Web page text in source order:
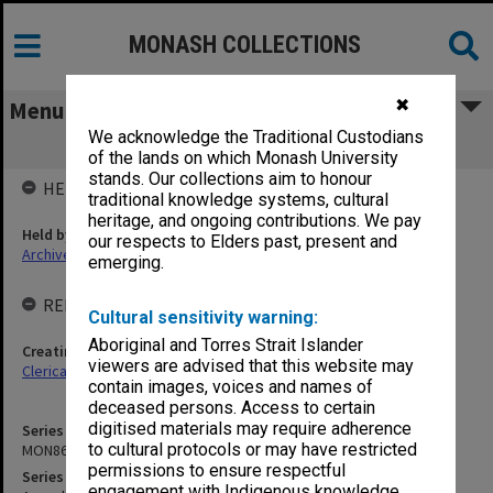
✖
We acknowledge the Traditional Custodians
of the lands on which Monash University
stands. Our collections aim to honour
traditional knowledge systems, cultural
heritage, and ongoing contributions. We pay
our respects to Elders past, present and
emerging.
Cultural sensitivity warning:
Aboriginal and Torres Strait Islander
viewers are advised that this website may
contain images, voices and names of
deceased persons. Access to certain
digitised materials may require adherence
to cultural protocols or may have restricted
permissions to ensure respectful
MONASH COLLECTIONS
Menu
MON867: Agenda and minutes
Series identifier
MON867
Series title
HELD BY
Held by
Archives
RELATED ENTITIES & SERIES
Creating entity
Clerical Staff Committee